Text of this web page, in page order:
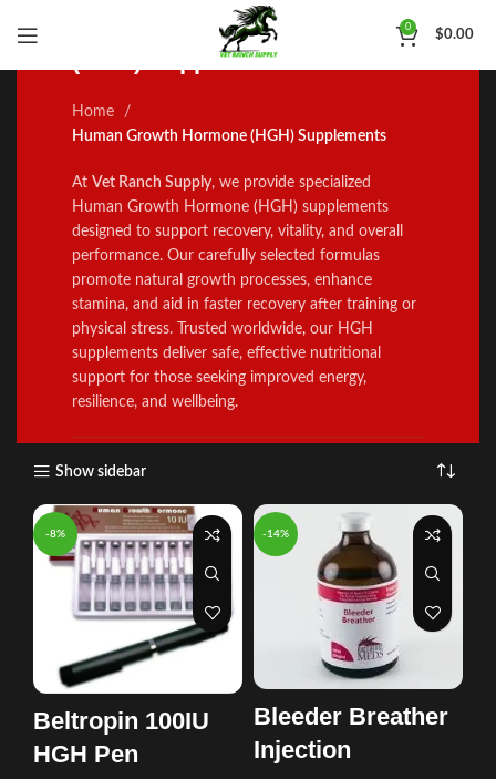
0
$0.00
Human Growth Hormone
(HGH) Supplements
Home
Human Growth Hormone (HGH) Supplements
At Vet Ranch Supply, we provide specialized
Human Growth Hormone ( HGH) supplements
designed to support recovery, vitality, and overall
performance. Our carefully selected formulas
promote natural growth processes, enhance
stamina, and aid in faster recovery after training or
physical stress. Trusted worldwide, our HGH
supp ements deliver safe, effective nutritonal
support for those seeking improved energy,
resilience, and wellbeing.
Show sidebar
-8%
Beltropin 100IU
HGH Pen
-14%
Bleeder Breather
Injection